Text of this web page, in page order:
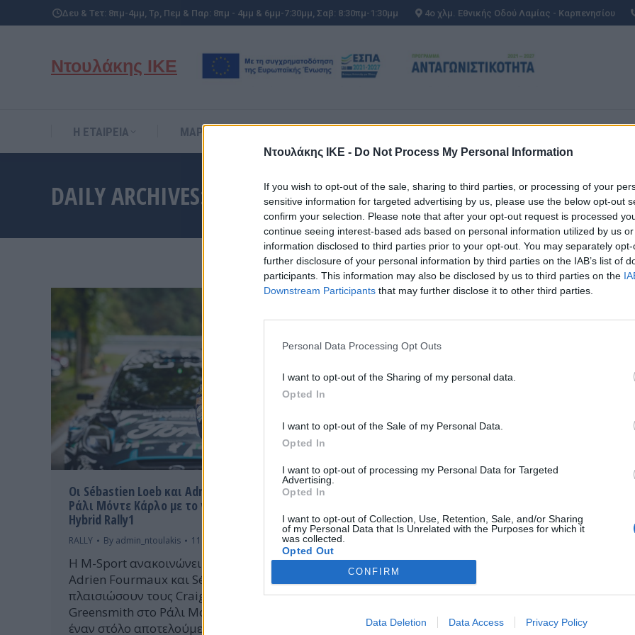
Ντουλάκης ΙΚΕ - Do Not Process My Personal Information
If you wish to opt-out of the sale, sharing to third parties, or processing of your
sensitive information for targeted advertising by us, please use the below opt-out
confirm your selection. Please note that after your opt-out request is processed
continue seeing interest-based ads based on personal information utilized by us
information disclosed to third parties prior to your opt-out. You may separately
further disclosure of your personal information by third parties on the IAB’s list of
participants. This information may also be disclosed by us to third parties on the
Downstream Participants that may further disclose it to other third parties.
Personal Data Processing Opt Outs
I want to opt-out of the Sharing of my personal data.
Opted In
I want to opt-out of the Sale of my Personal Data.
Opted In
I want to opt-out of processing my Personal Data for Targeted
Advertising.
Opted In
I want to opt-out of Collection, Use, Retention, Sale, and/or Sharing
of my Personal Data that Is Unrelated with the Purposes for which it
was collected.
Opted Out
CONFIRM
Data Deletion Data Access Privacy Policy
Δευ & Τετ: 8πμ-4μμ, Τρ, Πεμ & Παρ: 8πμ - 4μμ & 6μμ-7:30μμ, Σαβ: 8:30πμ-1:30μμ 4ο χλμ. Εθνικής Οδού Λαμίας - Καρπενησίου
Ντουλάκης ΙΚΕ
Η ΕΤΑΙΡΕΙΑ ΜΑΡΚΕΣ
DAILY ARCHIVES: 11 ΙΑΝΟΥΑΡΊΟΥ 2022
Οι Sébastien Loeb και Adrien Fourmaux στο
Ράλι Μόντε Κάρλο με το νέο Ford Puma
Hybrid Rally1
RALLY By admin_ntoulakis 11 Ιανουαρίου 2022
Η M-Sport ανακοινώνει με χαρά ότι οι
Adrien Fourmaux και Sébastien Loeb θα
πλαισιώσουν τους Craig Breen και Gus
Greensmith στο Ράλι Μόντε Κάρλο, με
έναν στόλο αποτελούμενο από τέσσερα
Η ΕΤΑΙΡΕΙΑ ΜΑΡΚΕΣ ΥΠΗΡΕΣΙΕΣ AFTER SALES ΜΕΤΑΧΕΙΡΙΣΜΕΝΑ